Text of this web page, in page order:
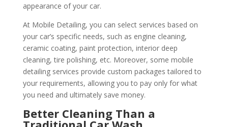
appearance of your car.
At Mobile Detailing, you can select services based on
your car’s specific needs, such as engine cleaning,
ceramic coating, paint protection, interior deep
cleaning, tire polishing, etc. Moreover, some mobile
detailing services provide custom packages tailored to
your requirements, allowing you to pay only for what
you need and ultimately save money.
Better Cleaning Than a